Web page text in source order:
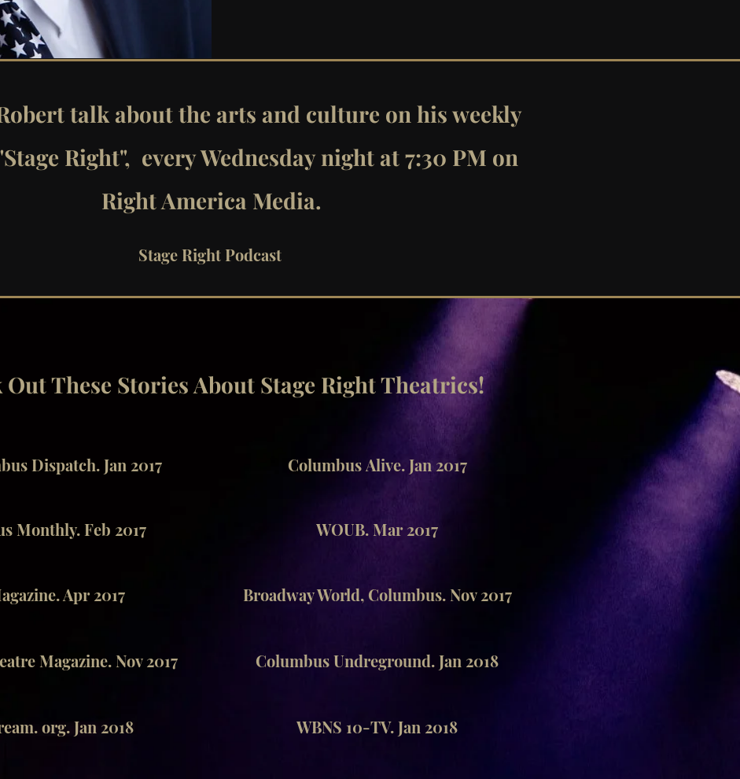
talk about the arts and culture on his weekly
Right", every Wednesday night at 7:30 PM on
Right America Media.
Stage Right Podcast
Out These Stories About Stage Right Theatrics!
Dispatch. Jan 2017
Monthly. Feb 2017
Apr 2017
Columbus Alive. Jan 2017
WOUB. Mar 2017
Broadway World, Columbus. Nov 2017
Magazine. Nov 2017 Columbus Undreground. Jan 2018
org. Jan 2018 WBNS 10-TV. Jan 2018